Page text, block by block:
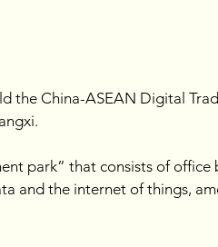
the China-ASEAN Digital
park” that consists of office
and the internet of things,